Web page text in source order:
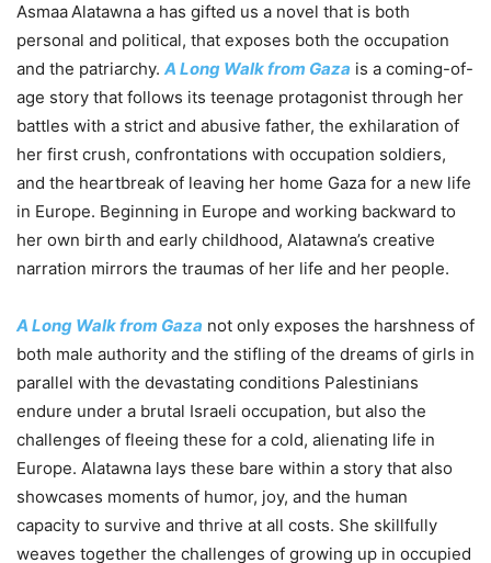
AsmaaAlatawna a has gifted us a novel that is both
personal and political, that exposes both the occupation
and the patriarchy. A Long Walk from Gaza is a coming-of-
age story that follows its teenage protagonist through her
battles with a strict and abusive father, the exhilaration of
her first crush, confrontations with occupation soldiers,
and the heartbreak of leaving her home Gaza for a new life
in Europe. Beginning in Europe and working backward to
her own birth and early childhood, Alatawna’s creative
narration mirrors the traumas of her life and her people.
A Long Walk from Gaza not only exposes the harshness of
both male authority and the stifling of the dreams of girls in
parallel with the devastating conditions Palestinians
endure under a brutal Israeli occupation, but also the
challenges of fleeing these for a cold, alienating life in
Europe. Alatawna lays these bare within a story that also
showcases moments of humor, joy, and the human
capacity to survive and thrive at all costs. She skillfully
weaves together the challenges of growing up in occupied